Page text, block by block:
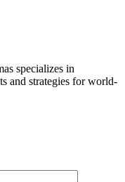
specializes in
and strategies for world-